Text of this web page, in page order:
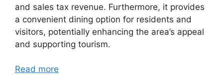
and sales tax revenue. Furthermore, it provides
a convenient dining option for residents and
visitors, potentially enhancing the area’s appeal
and supporting tourism.
Read more